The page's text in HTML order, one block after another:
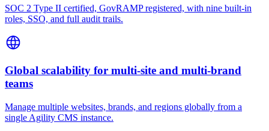
SOC 2 Type II certified, GovRAMP registered, with nine built-in
roles, SSO, and full audit trails.
Global scalability for multi-site and multi-brand
teams
Manage multiple websites, brands, and regions globally from a
single Agility CMS instance.